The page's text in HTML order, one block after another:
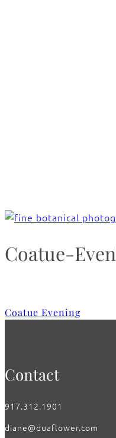
Coatue-
Coatue Evening
Contact
917.312.1901
diane@duaflower.com